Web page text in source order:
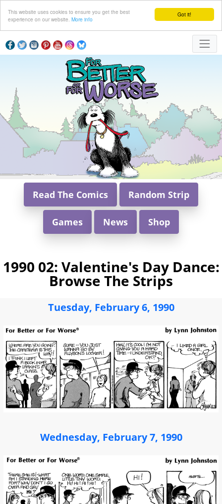
Got it!
This website uses cookies to ensure you get the best
experience on our website. More info
Read The Comics Random Strip
Games News Shop
1990 02: Valentine's Day Dance:
Browse The Strips
Tuesday, February 6, 1990
Wednesday, February 7, 1990